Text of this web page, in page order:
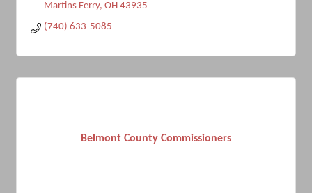
Martins Ferry OH 43935
(740) 633-5085
Belmont County Commissioners